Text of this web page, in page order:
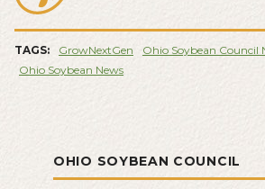
TAGS: GrowNextGen
Ohio Soybean Council
Ohio Soybean News
OHIO SOYBEAN COUNCIL